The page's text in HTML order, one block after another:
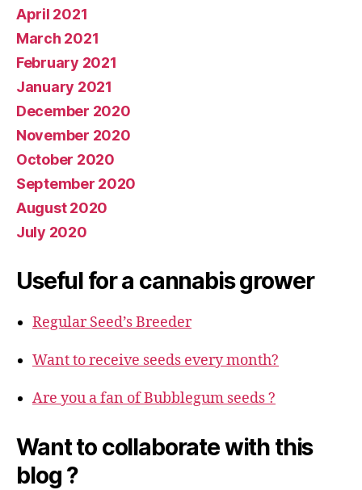
April 2021
March 2021
February 2021
January 2021
December 2020
November 2020
October 2020
September 2020
August 2020
July 2020
Useful for a cannabis grower
Regular Seed’s Breeder
Want to receive seeds every month?
Are you a fan of Bubblegum seeds ?
Want to collaborate with this
blog ?